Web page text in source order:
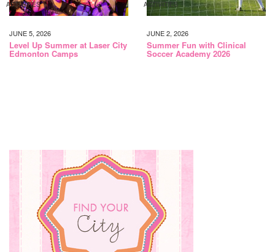
ACTIVITIES
JUNE 5, 2026
Level Up Summer at Laser City
Edmonton Camps
ACTIVITIES
JUNE 2, 2026
Summer Fun with Clinical
Soccer Academy 2026